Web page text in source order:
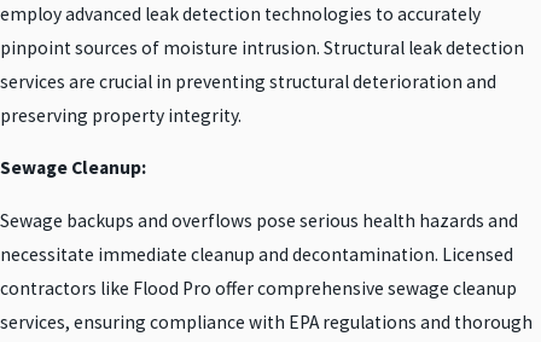
employ advanced leak detection technologies to accurately
pinpoint sources of moisture intrusion. Structural leak detection
services are crucial in preventing structural deterioration and
preserving property integrity.
Sewage Cleanup:
Sewage backups and overflows pose serious health hazards and
necessitate immediate cleanup and decontamination. Licensed
contractors like Flood Pro offer comprehensive sewage cleanup
services, ensuring compliance with EPA regulations and thorough